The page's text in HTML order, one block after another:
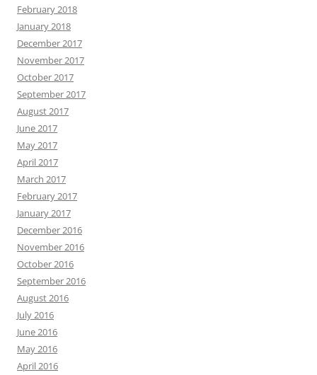
February 2018
January 2018
December 2017
November 2017
October 2017
September 2017
August 2017
June 2017
May 2017
April 2017
March 2017
February 2017
January 2017
December 2016
November 2016
October 2016
September 2016
August 2016
July 2016
June 2016
May 2016
April 2016